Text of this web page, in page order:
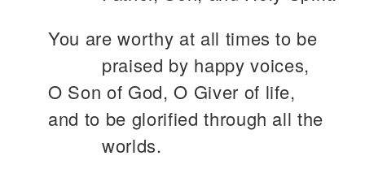
You are worthy at all times to be
praised by happy voices,
O Son of God, O Giver of life,
and to be glorified through all the
worlds.